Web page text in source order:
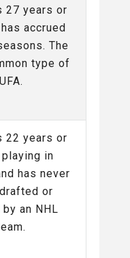
27 years or
accrued
The
type of
UFA.
22 years or
in
has never
or
an NHL